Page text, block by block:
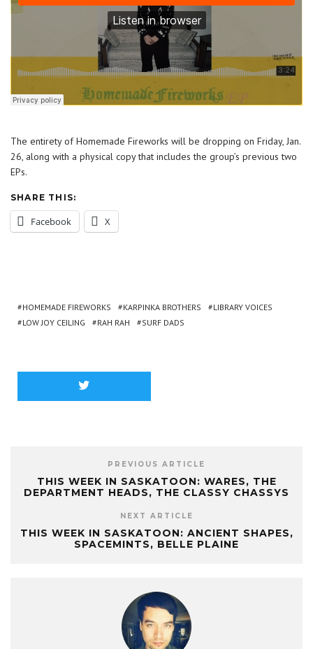
The entirety of Homemade Fireworks will be dropping on Friday, Jan.
26, along with a physical copy that includes the group’s previous two
EPs.
SHARE THIS:
Facebook X
HOMEMADE FIREWORKS KARPINKA BROTHERS
LIBRARY VOICES
LOW JOY CEILING
RAH RAH SURF DADS
PREVIOUS ARTICLE
THIS WEEK IN SASKATOON: WARES, THE
DEPARTMENT HEADS, THE CLASSY CHASSYS
NEXT ARTICLE
THIS WEEK IN SASKATOON: ANCIENT SHAPES,
SPACEMINTS, BELLE PLAINE